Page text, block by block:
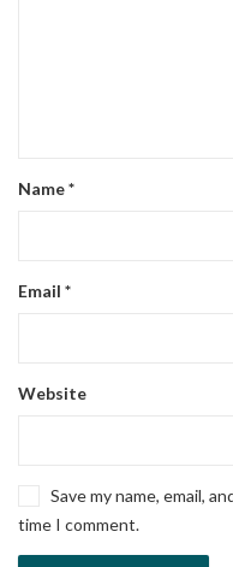
Name*
Email *
Website
Save my name, email,
time I comment.